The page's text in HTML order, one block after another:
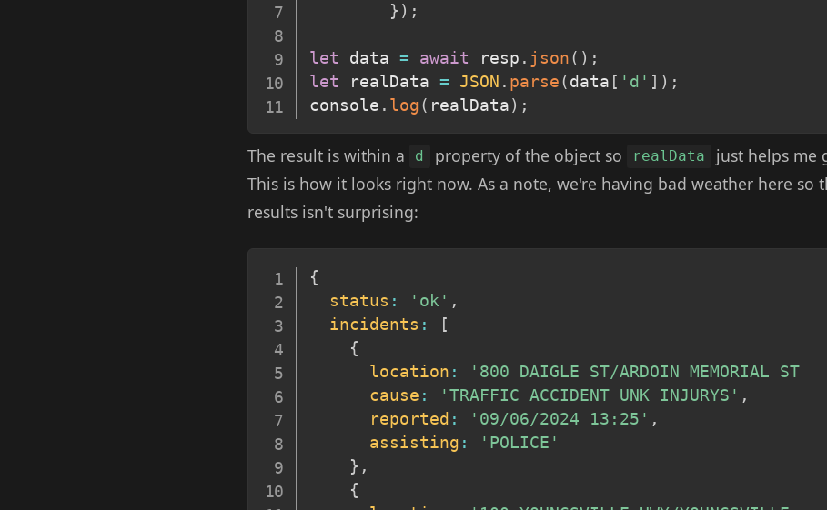
} ) ;
let data = await resp . json ( ) ;
let realData = JSON . parse ( data [ 'd' ] ) ;
console . log ( realData ) ;
The result is within a d property of the object so realData
just helps me
This is how it looks right now. As a note, we're having bad weather here so
results isn't surprising:
{
status : 'ok' ,
incidents :
[
{
location : '800 DAIGLE ST/ARDOIN MEMORIAL
cause : 'TRAFFIC ACCIDENT UNK INJURYS' ,
reported : '09/06/2024 13:25' ,
assisting :
'POLICE'
} ,
{